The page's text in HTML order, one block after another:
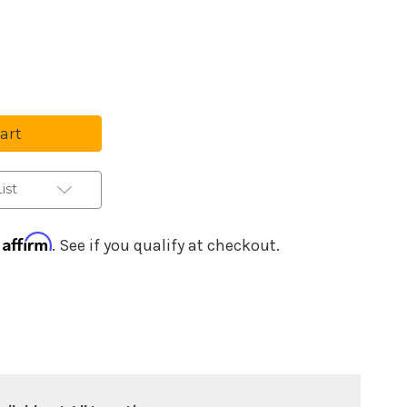
Affirm. See if you qualify at checkout.